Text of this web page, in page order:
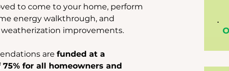
to come to your home, perform
energy walkthrough, and
improvements.
are funded at a
for all homeowners and